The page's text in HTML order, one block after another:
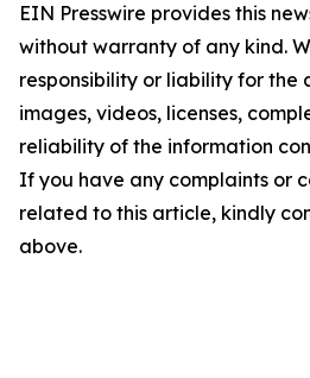
EIN Presswire provides this
without warranty of any kind.
responsibility or liability for the
images, videos, licenses,
reliability of the information
If you have any complaints or
related to this article, kindly
above.